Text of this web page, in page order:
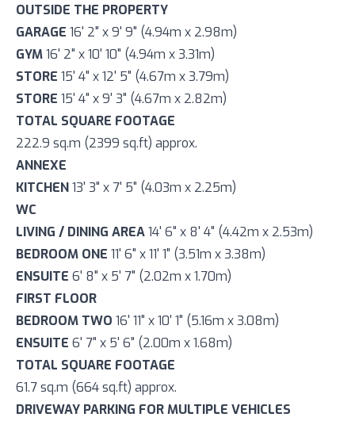
OUTSIDE THE PROPERTY
GARAGE 16' 2" x 9' 9" (4.94m x 2.98m)
GYM16' 2" x 10' 10" (4.94m x 3.31m)
STORE 15' 4" x 12' 5" (4.67m x 3.79m)
STORE 15' 4" x 9' 3" (4.67m x 2.82m)
TOTAL SQUARE FOOTAGE
222.9 sq.m (2399 sq.ft) approx.
ANNEXE
KITCHEN13' 3" x 7' 5" (4.03m x 2.25m)
WC
LIVING / DINING AREA14' 6" x 8' 4" (4.42m x 2.53m)
BEDROOM ONE 11' 6" x 11' 1" (3.51m x 3.38m)
ENSUITE 6' 8" x 5' 7" (2.02m x 1.70m)
FIRST FLOOR
BEDROOM TWO 16' 11" x 10' 1" (5.16m x 3.08m)
ENSUITE 6' 7" x 5' 6" (2.00m x 1.68m)
TOTAL SQUARE FOOTAGE
61.7 sq.m (664 sq.ft) approx.
DRIVEWAY PARKING FOR MULTIPLE VEHICLES